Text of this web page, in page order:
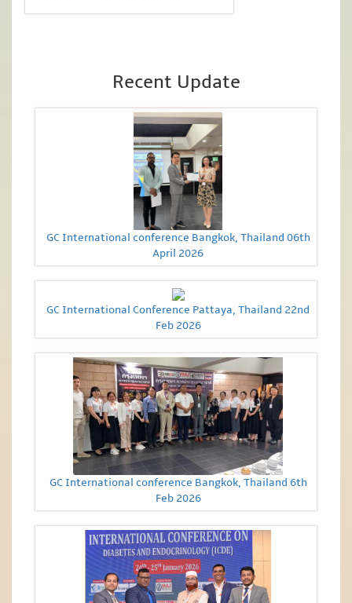
Recent Update
GC International conference Bangkok, Thailand 06th
April 2026
GC International Conference Pattaya, Thailand 22nd
Feb 2026
GC International conference Bangkok, Thailand 6th
Feb 2026